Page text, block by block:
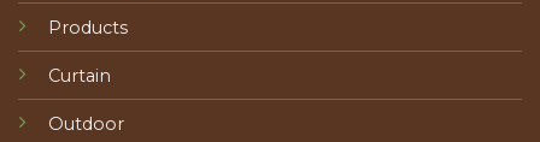
Products
Curtain
Outdoor